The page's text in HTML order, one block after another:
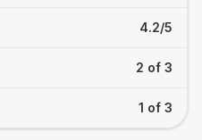
4.2/5
2 of 3
1 of 3